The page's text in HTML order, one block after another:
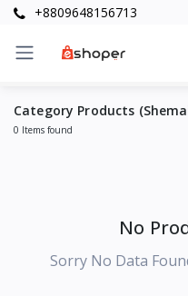
+8809648156713
Category Products
0 Items found
No
Sorry No Data